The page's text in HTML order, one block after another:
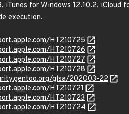
iTunes for Windows 12.10.2, iCloud
execution.
HT210725
HT210726
HT210727
HT210728
glsa/202003-22
HT210721
HT210723
HT210724